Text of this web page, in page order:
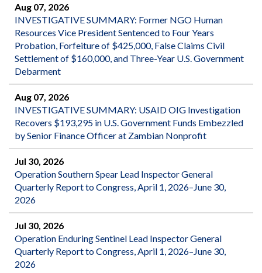
Aug 07, 2026
INVESTIGATIVE SUMMARY: Former NGO Human
Resources Vice President Sentenced to Four Years
Probation, Forfeiture of $425,000, False Claims Civil
Settlement of $160,000, and Three-Year U.S. Government
Debarment
Aug 07, 2026
INVESTIGATIVE SUMMARY: USAID OIG Investigation
Recovers $193,295 in U.S. Government Funds Embezzled
by Senior Finance Officer at Zambian Nonprofit
Jul 30, 2026
Operation Southern Spear Lead Inspector General
Quarterly Report to Congress, April 1, 2026–June 30,
2026
Jul 30, 2026
Operation Enduring Sentinel Lead Inspector General
Quarterly Report to Congress, April 1, 2026–June 30,
2026